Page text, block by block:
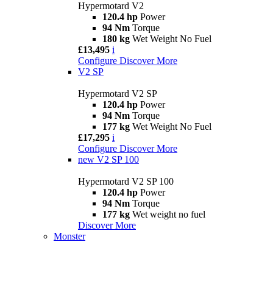
Hypermotard V2
120.4 hp Power
94 Nm Torque
180 kg Wet Weight No Fuel
£13,495 i
Configure Discover More
V2 SP
Hypermotard V2 SP
120.4 hp Power
94 Nm Torque
177 kg Wet Weight No Fuel
£17,295 i
Configure Discover More
new V2 SP 100
Hypermotard V2 SP 100
120.4 hp Power
94 Nm Torque
177 kg Wet weight no fuel
Discover More
Monster